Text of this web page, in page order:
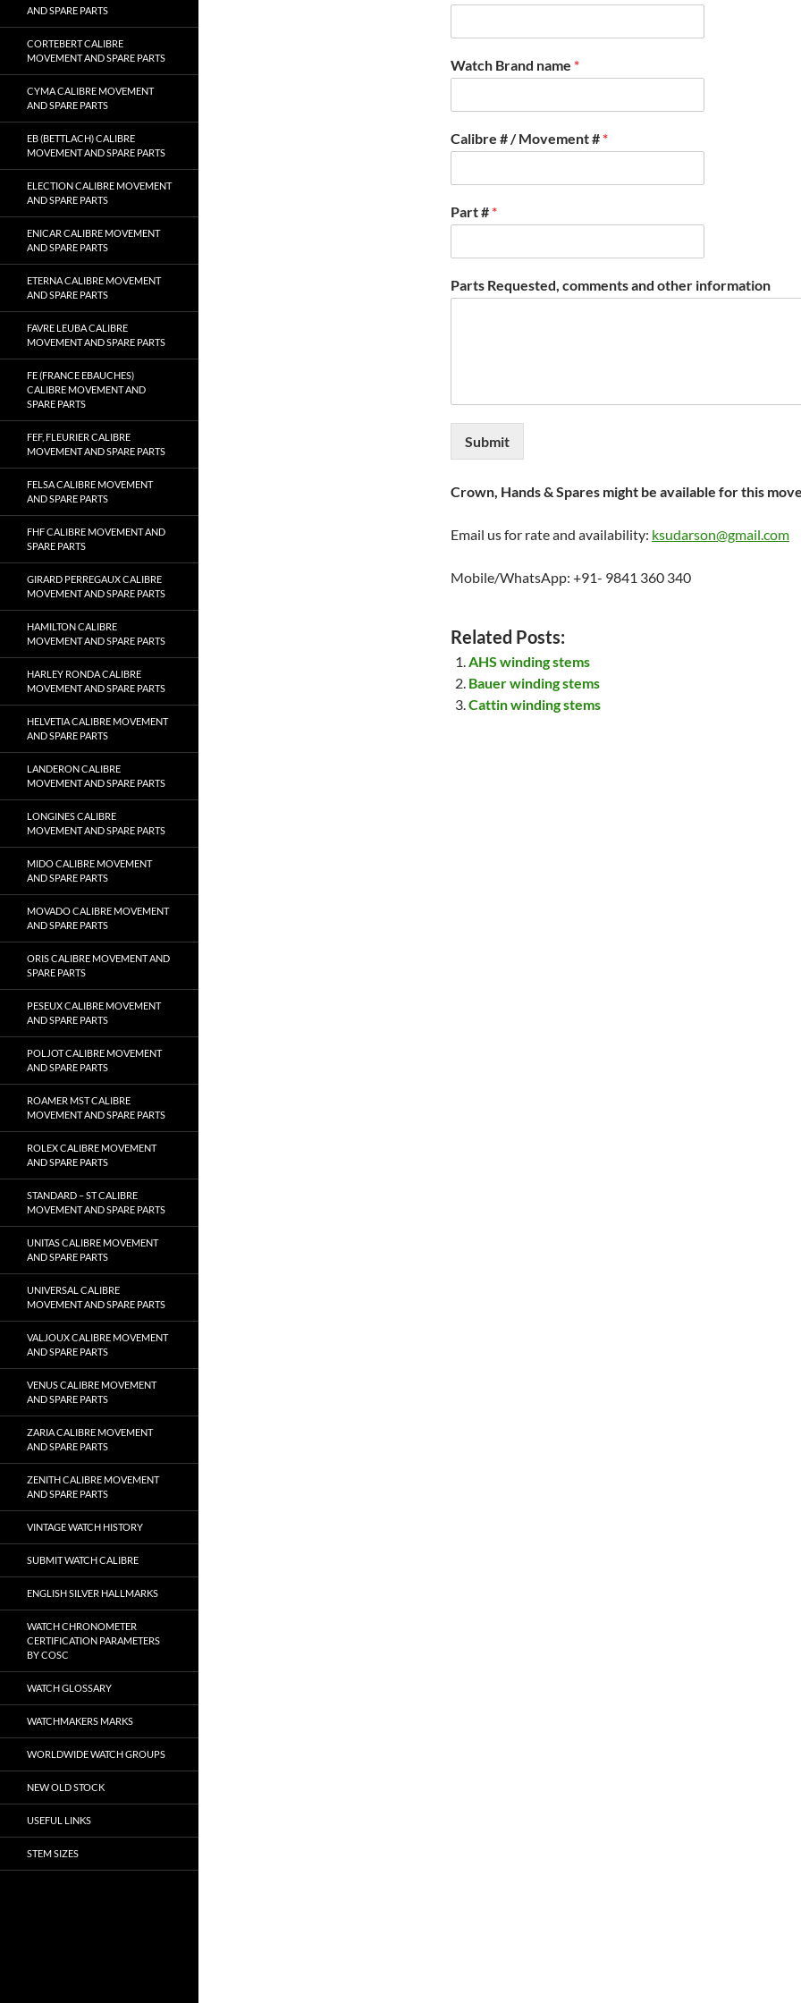
Watch Brand name *
Calibre # / Movement # *
Part # *
Parts Requested, comments and other information
Submit
Crown, Hands & Spares might be available for this
Email us for rate and availability: ksudarson@gmail.com
Mobile/WhatsApp: +91- 9841 360 340
Related Posts:
AHS winding stems
Bauer winding stems
Cattin winding stems
AND SPARE PARTS
CORTEBERT CALIBRE
MOVEMENT AND SPARE PARTS
CYMA CALIBRE MOVEMENT
AND SPARE PARTS
EB (BETTLACH) CALIBRE
MOVEMENT AND SPARE PARTS
ELECTION CALIBRE MOVEMENT
AND SPARE PARTS
ENICAR CALIBRE MOVEMENT
AND SPARE PARTS
ETERNA CALIBRE MOVEMENT
AND SPARE PARTS
FAVRE LEUBA CALIBRE
MOVEMENT AND SPARE PARTS
FE (FRANCE EBAUCHES)
CALIBRE MOVEMENT AND
SPARE PARTS
FEF, FLEURIER CALIBRE
MOVEMENT AND SPARE PARTS
FELSA CALIBRE MOVEMENT
AND SPARE PARTS
FHF CALIBRE MOVEMENT AND
SPARE PARTS
GIRARD PERREGAUX CALIBRE
MOVEMENT AND SPARE PARTS
HAMILTON CALIBRE
MOVEMENT AND SPARE PARTS
HARLEY RONDA CALIBRE
MOVEMENT AND SPARE PARTS
HELVETIA CALIBRE MOVEMENT
AND SPARE PARTS
LANDERON CALIBRE
MOVEMENT AND SPARE PARTS
LONGINES CALIBRE
MOVEMENT AND SPARE PARTS
MIDO CALIBRE MOVEMENT
AND SPARE PARTS
MOVADO CALIBRE MOVEMENT
AND SPARE PARTS
ORIS CALIBRE MOVEMENT AND
SPARE PARTS
PESEUX CALIBRE MOVEMENT
AND SPARE PARTS
POLJOT CALIBRE MOVEMENT
AND SPARE PARTS
ROAMER MST CALIBRE
MOVEMENT AND SPARE PARTS
ROLEX CALIBRE MOVEMENT
AND SPARE PARTS
STANDARD – ST CALIBRE
MOVEMENT AND SPARE PARTS
UNITAS CALIBRE MOVEMENT
AND SPARE PARTS
UNIVERSAL CALIBRE
MOVEMENT AND SPARE PARTS
VALJOUX CALIBRE MOVEMENT
AND SPARE PARTS
VENUS CALIBRE MOVEMENT
AND SPARE PARTS
ZARIA CALIBRE MOVEMENT
AND SPARE PARTS
ZENITH CALIBRE MOVEMENT
AND SPARE PARTS
VINTAGE WATCH HISTORY
SUBMIT WATCH CALIBRE
ENGLISH SILVER HALLMARKS
WATCH CHRONOMETER
CERTIFICATION PARAMETERS
BY COSC
WATCH GLOSSARY
WATCHMAKERS MARKS
WORLDWIDE WATCH GROUPS
NEW OLD STOCK
USEFUL LINKS
STEM SIZES